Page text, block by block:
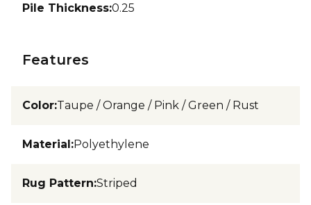
Pile Thickness:0.25
Features
Color:Taupe / Orange / Pink / Green / Rust
Material:Polyethylene
Rug Pattern:Striped